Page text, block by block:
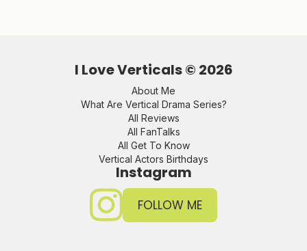
I Love Verticals © 2026
About Me
What Are Vertical Drama Series?
All Reviews
All FanTalks
All Get To Know
Vertical Actors Birthdays
Instagram
FOLLOW ME